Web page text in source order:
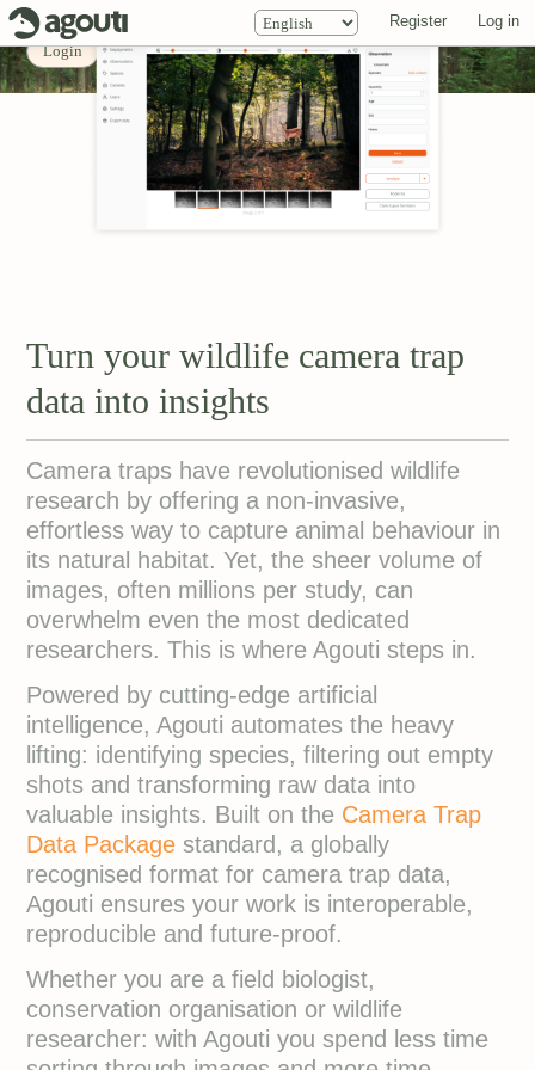
Register Log in
ID: Cervus elaphus
Login Explore projects About
Turn your wildlife camera trap
data into insights
Camera traps have revolutionised wildlife
research by offering a non-invasive,
effortless way to capture animal behaviour in
its natural habitat. Yet, the sheer volume of
images, often millions per study, can
overwhelm even the most dedicated
researchers. This is where Agouti steps in.
Powered by cutting-edge artificial
intelligence, Agouti automates the heavy
lifting: identifying species, filtering out empty
shots and transforming raw data into
valuable insights. Built on the Camera Trap
Data Package standard, a globally
recognised format for camera trap data,
Agouti ensures your work is interoperable,
reproducible and future-proof.
Whether you are a field biologist,
conservation organisation or wildlife
researcher: with Agouti you spend less time